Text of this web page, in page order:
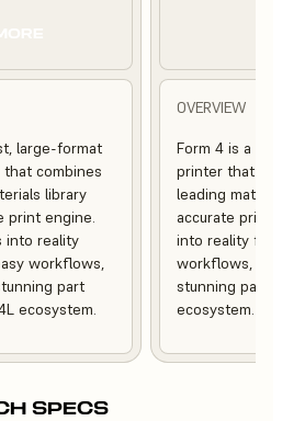
large-format
that combines
library
print engine.
into reality
workflows,
part
ecosystem.
OVERVIEW
Form 4 is a
printer that
leading
accurate print
into reality
workflows,
stunning part
ecosystem.
SPECS